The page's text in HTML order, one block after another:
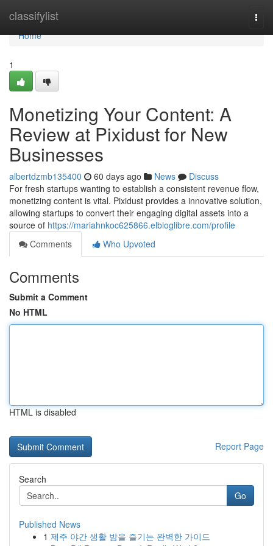
classifylist
Home
Home
1
Monetizing Your Content: A
Review at Pixidust for New
Businesses
albertdzmb135400 60 days ago News
Discuss
For fresh startups wanting to establish a consistent revenue flow,
monetizing content is vital. Pixidust provides a innovative solution,
allowing startups to convert their engaging digital assets into a
source of https://mariahnkoc625866.elbloglibre.com/profile
Comments
Who Upvoted
Comments
Submit a Comment
No HTML
HTML is disabled
Report Page
Search
Go
Published News
1 제주 야간 생활 밤을 즐기는 완벽한 가이드